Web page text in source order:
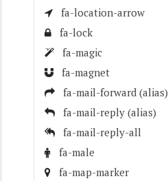
fa-location-arrow
fa-lock
fa-magic
fa-magnet
fa-mail-forward (alias)
fa-mail-reply (alias)
fa-mail-reply-all
fa-male
fa-map-marker